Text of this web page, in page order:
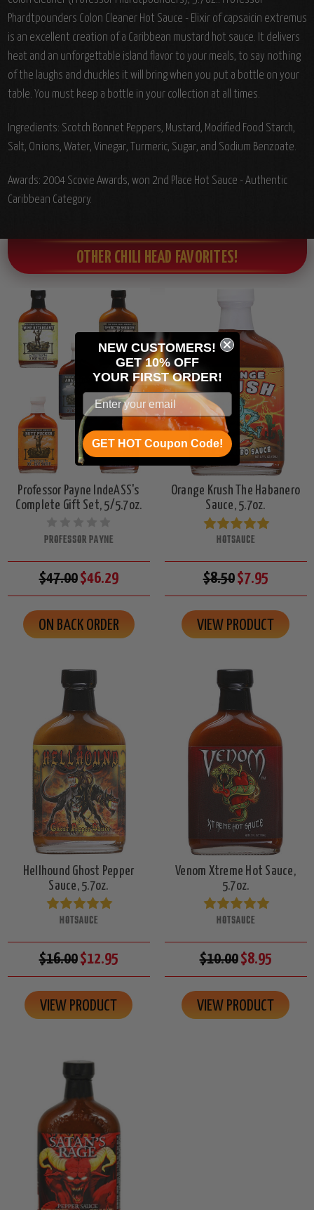
Phardtpounders Colon Cleaner Hot Sauce - Elixir of capsaicin extremus
is an excellent creation of a Caribbean mustard hot sauce. It delivers
heat and an unforgettable island flavor to your meals, to say nothing
of the laughs and chuckles it will bring when you put a bottle on your
table. You must keep a bottle in your collection at all times.
Ingredients: Scotch Bonnet Peppers, Mustard, Modified Food Starch,
Salt, Onions, Water, Vinegar, Turmeric, Sugar, and Sodium Benzoate.
Awards: 2004 Scovie Awards, won 2nd Place Hot Sauce - Authentic
Caribbean Category.
OTHER CHILI HEAD FAVORITES!
Professor Payne IndeASS's
Complete Gift Set, 5/5.7oz.
PROFESSOR PAYNE
$47.00$46.29
ON BACK ORDER
Orange Krush The Habanero
Sauce, 5.7oz.
HOTSAUCE
$8.50$7.95
VIEW PRODUCT
Hellhound Ghost Pepper
Sauce, 5.7oz.
HOTSAUCE
$16.00$12.95
VIEW PRODUCT
Venom Xtreme Hot Sauce,
5.7oz.
HOTSAUCE
$10.00$8.95
VIEW PRODUCT
NEW CUSTOMERS!
GET 10% OFF
YOUR FIRST ORDER!
GET HOT Coupon Code!